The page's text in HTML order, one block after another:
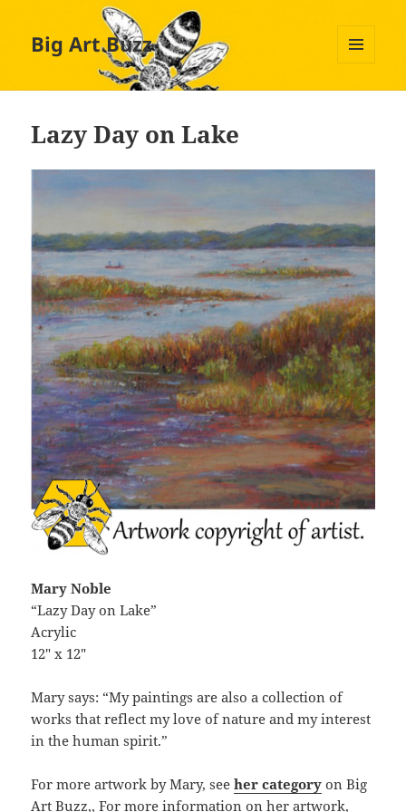
Big Art Buzz
Lazy Day on Lake
Mary Noble
“Lazy Day on Lake”
Acrylic
12″ x 12″
Mary says: “My paintings are also a collection of
works that reflect my love of nature and my interest
in the human spirit.”
For more artwork by Mary, seeher category on Big
Art Buzz,, For more information on her artwork,